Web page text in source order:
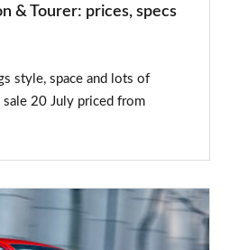
& Tourer: prices, specs
style, space and lots of
20 July priced from